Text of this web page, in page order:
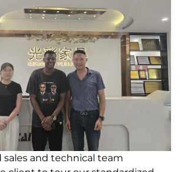
sales and technical team